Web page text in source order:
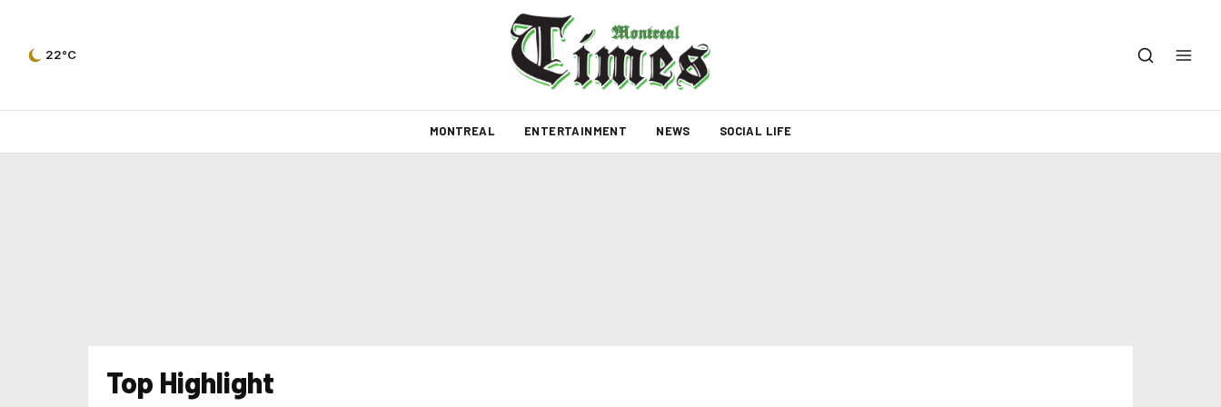
22°C
MONTREAL ENTERTAINMENT NEWS SOCIAL LIFE
Top Highlight